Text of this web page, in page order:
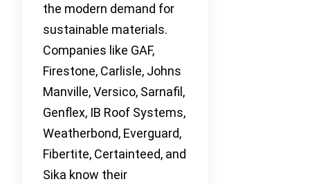
the modern demand for
sustainable materials.
Companies like GAF,
Firestone, Carlisle, Johns
Manville, Versico, Sarnafil,
Genflex, IB Roof Systems,
Weatherbond, Everguard,
Fibertite, Certainteed, and
Sika know their